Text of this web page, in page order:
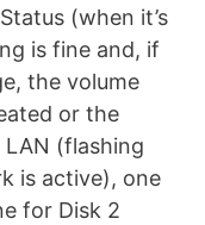
(when it’s
is fine and, if
the volume
or the
(flashing
is active), one
for Disk 2